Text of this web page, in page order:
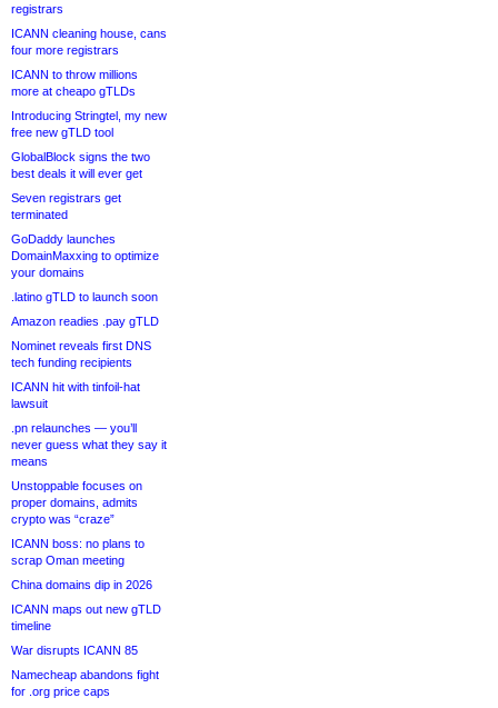
registrars
ICANN cleaning house, cans
four more registrars
ICANN to throw millions
more at cheapo gTLDs
Introducing Stringtel, my new
free new gTLD tool
GlobalBlock signs the two
best deals it will ever get
Seven registrars get
terminated
GoDaddy launches
DomainMaxxing to optimize
your domains
.latino gTLD to launch soon
Amazon readies .pay gTLD
Nominet reveals first DNS
tech funding recipients
ICANN hit with tinfoil-hat
lawsuit
.pn relaunches — you’ll
never guess what they say it
means
Unstoppable focuses on
proper domains, admits
crypto was “craze”
ICANN boss: no plans to
scrap Oman meeting
China domains dip in 2026
ICANN maps out new gTLD
timeline
War disrupts ICANN 85
Namecheap abandons fight
for .org price caps